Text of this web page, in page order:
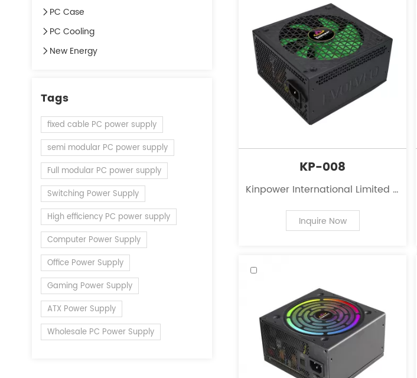
PC Case
PC Cooling
New Energy
Tags
fixed cable PC power supply
semi modular PC power supply
Full modular PC power supply
Switching Power Supply
High efficiency PC power supply
Computer Power Supply
Office Power Supply
Gaming Power Supply
ATX Power Supply
Wholesale PC Power Supply
KP-008
Kinpower International Limited is
of power supplies for personal
computers.
Inquire Now